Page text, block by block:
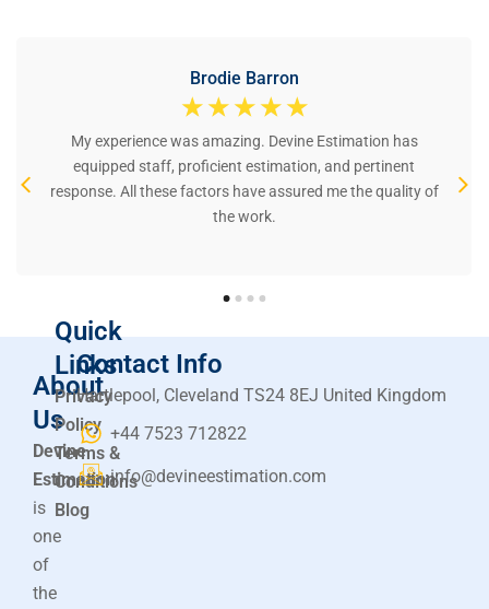
Brodie Barron
☆ ☆ ☆ ☆ ☆
My experience was amazing. Devine Estimation has
equipped staff, proficient estimation, and pertinent
response. All these factors have assured me the quality of
the work.
About
Us
Devine
Estimation
is
one
of
the
Quick
Links
Privacy
Policy
Terms &
Conditions
Blog
Contact Info
Hartlepool, Cleveland TS24 8EJ United Kingdom
+44 7523 712822
info@devineestimation.com